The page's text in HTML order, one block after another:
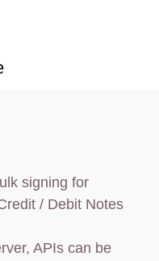
signing for
/ Debit Notes
APIs can be